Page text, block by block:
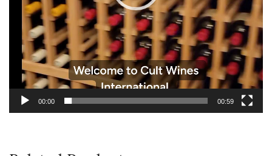
00:00 00:59